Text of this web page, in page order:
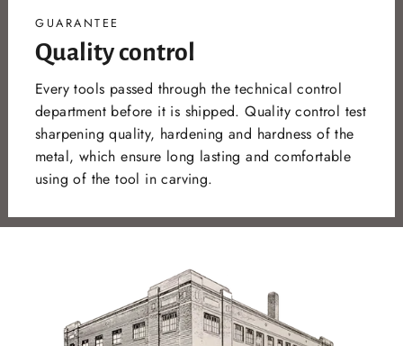
GUARANTEE
Quality control
Every tools passed through the technical control
department before it is shipped. Quality control test
sharpening quality, hardening and hardness of the
metal, which ensure long lasting and comfortable
using of the tool in carving.